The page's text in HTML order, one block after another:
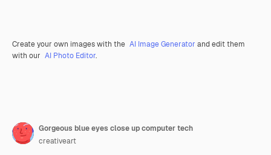
Create your own images with the AI Image Generator and edit them
with our AI Photo Editor.
Gorgeous blue eyes close up computer tech
creativeart